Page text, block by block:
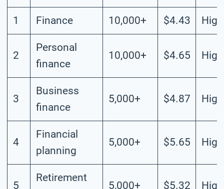
1 Finance 10,000+ $4.43 High
2
Personal
finance
10,000+ $4.65 High
3
Business
finance
5,000+ $4.87 High
4
Financial
planning
5,000+ $5.65 High
5
Retirement
5,000+ $5.32 High